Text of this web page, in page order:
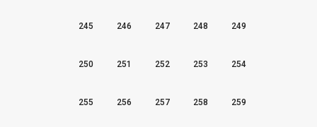
245 246 247 248 249
250 251 252 253 254
255 256 257 258 259